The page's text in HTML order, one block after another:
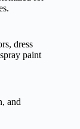
dress
paint
and